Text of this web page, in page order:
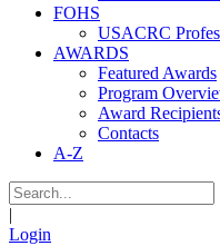
FOHS
USACRC
AWARDS
Featured Awards
Program
Award
Contacts
A-Z
|
Login